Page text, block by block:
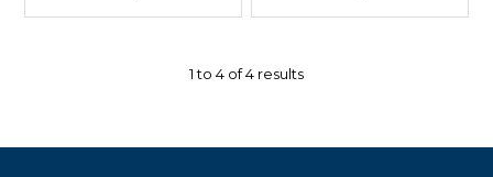
1to 4 of4 results